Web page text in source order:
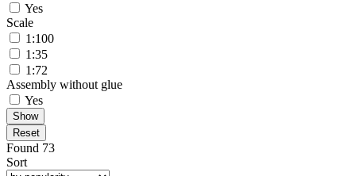
Yes
Scale
1:100
1:35
1:72
Assembly without glue
Yes
Reset
Found 73
Sort